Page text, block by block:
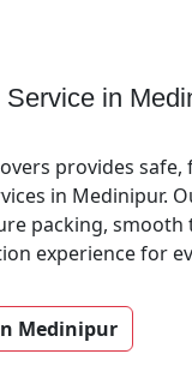
in
provides
in Medinipur.
packing,
experience for
Medinipur